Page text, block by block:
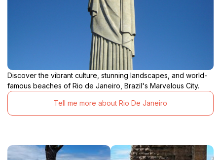
Discover the vibrant culture, stunning landscapes, and world-
famous beaches of Rio de Janeiro, Brazil's Marvelous City.
Tell me more about Rio De Janeiro